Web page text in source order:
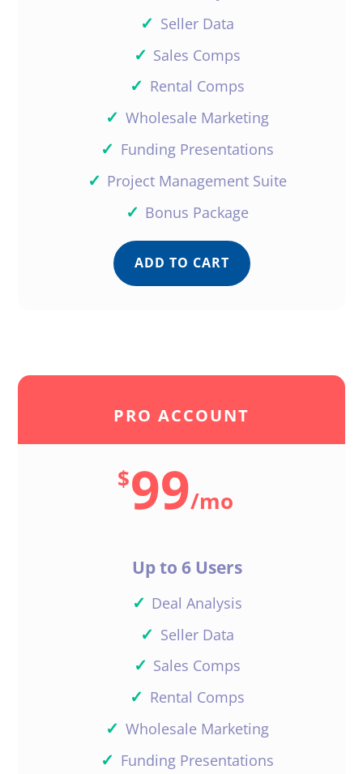
✓ Seller Data
✓ Sales Comps
✓ Rental Comps
✓ Wholesale Marketing
✓ Funding Presentations
✓ Project Management Suite
✓ Bonus Package
ADD TO CART
PRO ACCOUNT
$99/mo
Up to 6 Users
✓ Deal Analysis
✓ Seller Data
✓ Sales Comps
✓ Rental Comps
✓ Wholesale Marketing
✓ Funding Presentations